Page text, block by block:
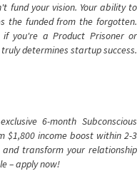
fund your vision. Your ability to
the funded from the forgotten.
if you're a Product Prisoner or
determines startup success.
6-month Subconscious
$1,800 income boost within 2-3
transform your relationship
– apply now!